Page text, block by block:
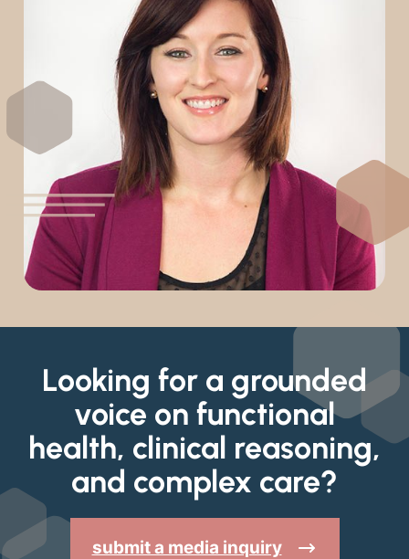
Looking for a grounded
voice on functional
health, clinical reasoning,
and complex care?
submit a media inquiry